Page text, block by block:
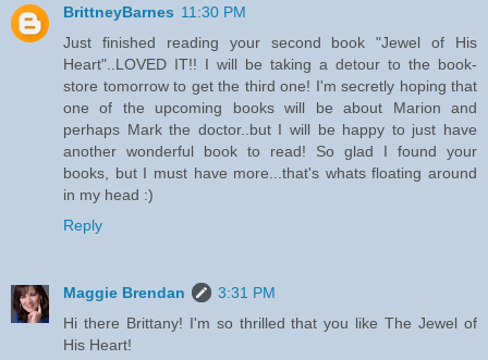
BrittneyBarnes 11:30 PM
Just finished reading your second book "Jewel of His
Heart"..LOVED IT!! I will be taking a detour to the book-
store tomorrow to get the third one! I'm secretly hoping that
one of the upcoming books will be about Marion and
perhaps Mark the doctor..but I will be happy to just have
another wonderful book to read! So glad I found your
books, but I must have more...that's whats floating around
in my head :)
Reply
Maggie Brendan
3:31 PM
Hi there Brittany! I'm so thrilled that you like The Jewel of
His Heart!